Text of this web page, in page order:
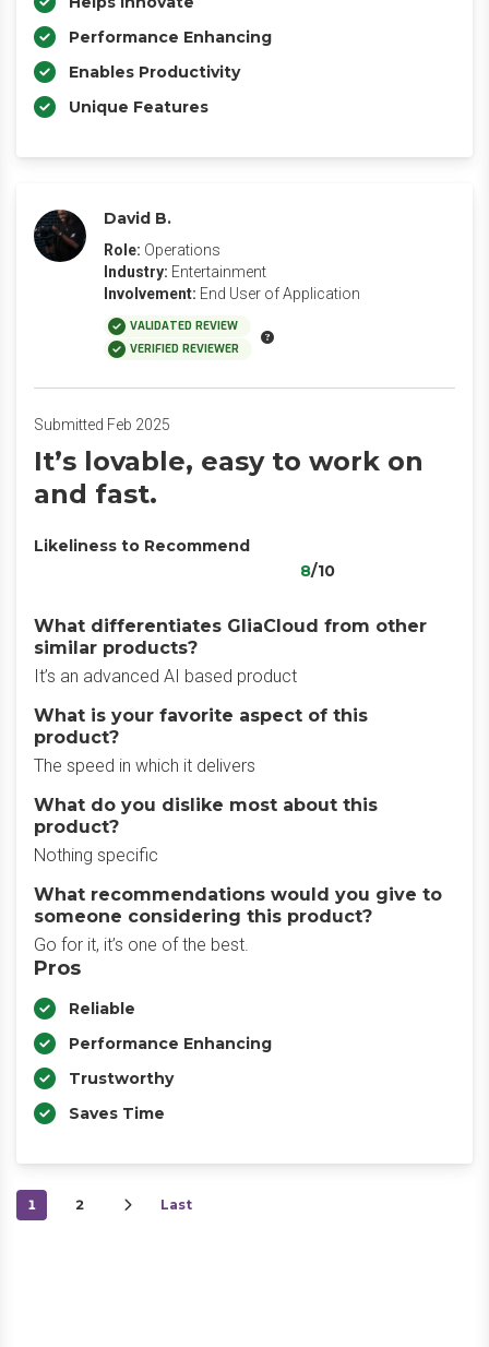
Performance Enhancing
Enables Productivity
Unique Features
David B.
Role: Operations
Industry: Entertainment
Involvement: End User of Application
VALIDATED REVIEW
VERIFIED REVIEWER
Submitted Feb 2025
It’s lovable, easy to work on
and fast.
Likeliness to Recommend
8/10
What differentiates GliaCloud from other
similar products?
It’s an advanced AI based product
What is your favorite aspect of this
product?
The speed in which it delivers
What do you dislike most about this
product?
Nothing specific
What recommendations would you give to
someone considering this product?
Go for it, it’s one of the best.
Pros
Reliable
Performance Enhancing
Trustworthy
Saves Time
1 2 Last